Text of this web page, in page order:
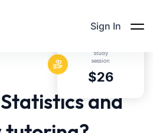
Sign In
study
session
$26
and